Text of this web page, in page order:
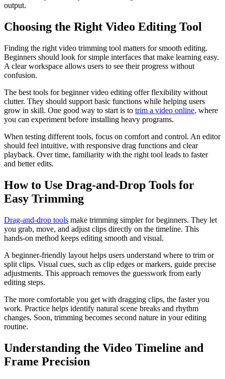
output.
Choosing the Right Video Editing Tool
Finding the right video trimming tool matters for smooth editing.
Beginners should look for simple interfaces that make learning easy.
A clear workspace allows users to see their progress without
confusion.
The best tools for beginner video editing offer flexibility without
clutter. They should support basic functions while helping users
grow in skill. One good way to start is to trim a video online, where
you can experiment before installing heavy programs.
When testing different tools, focus on comfort and control. An editor
should feel intuitive, with responsive drag functions and clear
playback. Over time, familiarity with the right tool leads to faster
and better edits.
How to Use Drag-and-Drop Tools for
Easy Trimming
Drag-and-drop tools make trimming simpler for beginners. They let
you grab, move, and adjust clips directly on the timeline. This
hands-on method keeps editing smooth and visual.
A beginner-friendly layout helps users understand where to trim or
split clips. Visual cues, such as clip edges or markers, guide precise
adjustments. This approach removes the guesswork from early
editing steps.
The more comfortable you get with dragging clips, the faster you
work. Practice helps identify natural scene breaks and rhythm
changes. Soon, trimming becomes second nature in your editing
routine.
Understanding the Video Timeline and
Frame Precision